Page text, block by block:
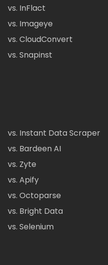
vs. InFlact
vs. Imageye
vs. CloudConvert
vs. Snapinst
vs. Instant Data Scraper
vs. Bardeen AI
vs. Zyte
vs. Apify
vs. Octoparse
vs. Bright Data
vs. Selenium